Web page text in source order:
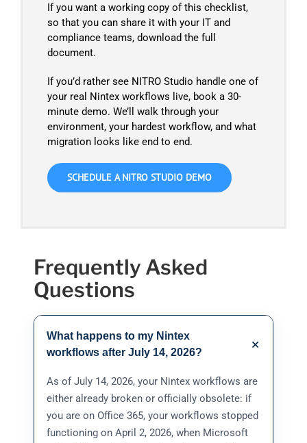
If you want a working copy of this checklist,
so that you can share it with your IT and
compliance teams, download the full
document.
If you’d rather see NITRO Studio handle one of
your real Nintex workflows live, book a 30-
minute demo. We’ll walk through your
environment, your hardest workflow, and what
migration looks like end to end.
SCHEDULE A NITRO STUDIO DEMO
Frequently Asked
Questions
What happens to my Nintex
workflows after July 14, 2026?
+
As of July 14, 2026, your Nintex workflows are
either already broken or officially obsolete: if
you are on Office 365, your workflows stopped
functioning on April 2, 2026, when Microsoft